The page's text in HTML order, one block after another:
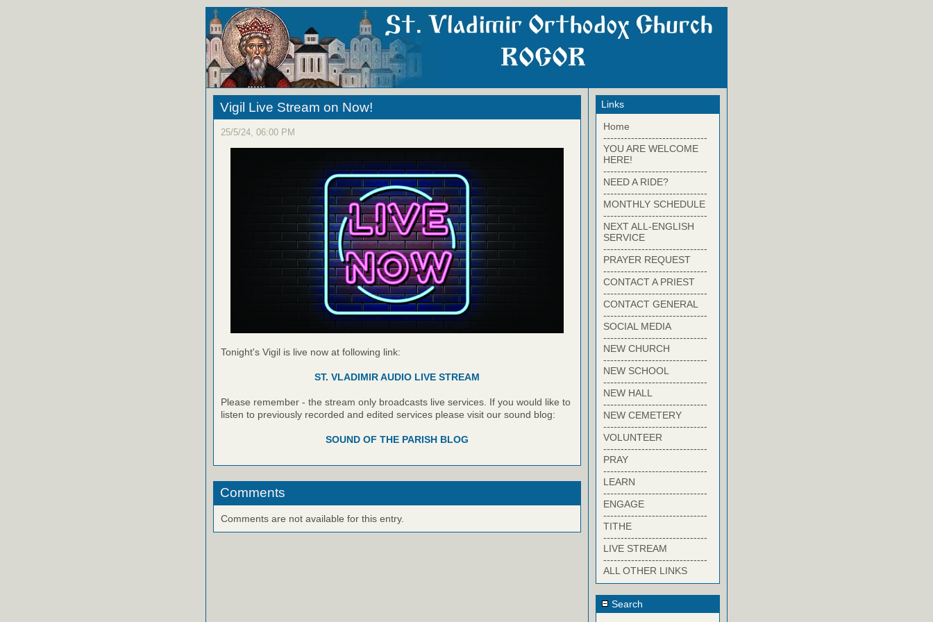
Vigil Live Stream on Now!
25/5/24, 06:00 PM
Tonight's Vigil is live now at following link:
ST. VLADIMIR AUDIO LIVE STREAM
Please remember - the stream only broadcasts live services. If you would like to
listen to previously recorded and edited services please visit our sound blog:
SOUND OF THE PARISH BLOG
Comments
Comments are not available for this entry.
Links
Home
------------------------------
YOU ARE WELCOME
HERE!
------------------------------
NEED A RIDE?
------------------------------
MONTHLY SCHEDULE
------------------------------
NEXT ALL-ENGLISH
SERVICE
------------------------------
PRAYER REQUEST
------------------------------
CONTACT A PRIEST
------------------------------
CONTACT GENERAL
------------------------------
SOCIAL MEDIA
------------------------------
NEW CHURCH
------------------------------
NEW SCHOOL
------------------------------
NEW HALL
------------------------------
NEW CEMETERY
------------------------------
VOLUNTEER
------------------------------
PRAY
------------------------------
LEARN
------------------------------
ENGAGE
------------------------------
TITHE
------------------------------
LIVE STREAM
------------------------------
ALL OTHER LINKS
Search